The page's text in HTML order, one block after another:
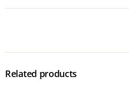
Related products